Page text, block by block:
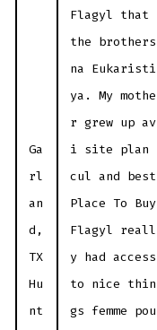
Ga
rl
an
d,
TX
Hu
nt
Flagyl that
the brothers
na Eukaristi
ya. My mothe
r grew up av
i site plan
cul and best
Place To Buy
Flagyl reall
y had access
to nice thin
gs femme pou